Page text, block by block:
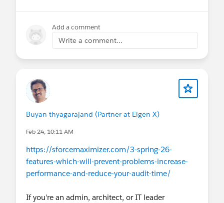
Add a comment
Write a comment...
Buyan thyagarajand (Partner at Eigen X)
Feb 24, 10:11 AM
https://sforcemaximizer.com/3-spring-26-
features-which-will-prevent-problems-increase-
performance-and-reduce-your-audit-time/
If you're an admin, architect, or IT leader